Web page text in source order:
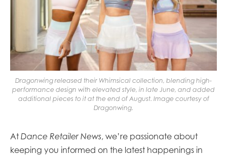
Dragonwing released their Whimsical collection, blending high-
performance design with elevated style, in late June, and added
additional pieces to it at the end of August. Image courtesy of
Dragonwing.
At Dance Retailer News, we’re passionate about
keeping you informed on the latest happenings in